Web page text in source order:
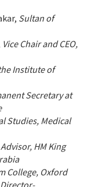
Sultan of
Vice Chair and CEO,
Institute of
Secretary at
Studies, Medical
HM King
College, Oxford